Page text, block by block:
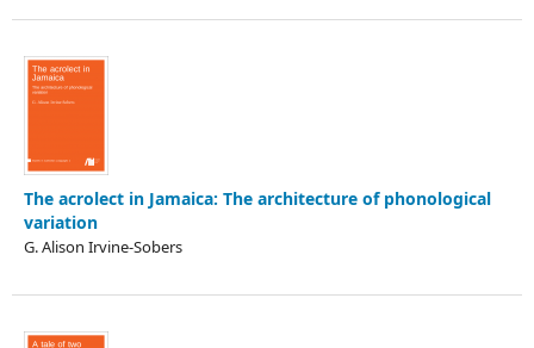
The acrolect in Jamaica: The architecture of phonological
variation
G. Alison Irvine-Sobers